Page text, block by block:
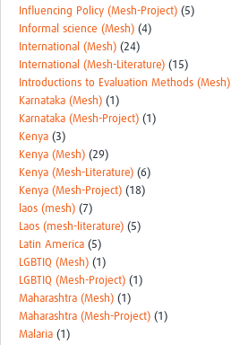
Influencing Policy (Mesh-Project) (5)
Informal science (Mesh) (4)
International (Mesh) (24)
International (Mesh-Literature) (15)
Introductions to Evaluation Methods (Mesh)
Karnataka (Mesh) (1)
Karnataka (Mesh-Project) (1)
Kenya (3)
Kenya (Mesh) (29)
Kenya (Mesh-Literature) (6)
Kenya (Mesh-Project) (18)
laos (mesh) (7)
Laos (mesh-literature) (5)
Latin America (5)
LGBTIQ (Mesh) (1)
LGBTIQ (Mesh-Project) (1)
Maharashtra (Mesh) (1)
Maharashtra (Mesh-Project) (1)
Malaria (1)